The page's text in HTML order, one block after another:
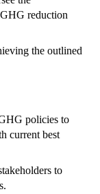
reduction
the outlined
policies to
current best
to